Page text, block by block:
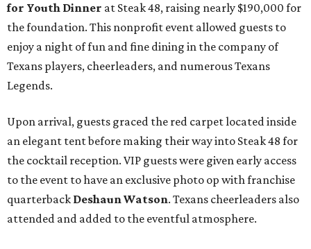
for Youth Dinner at Steak 48, raising nearly $190,000 for
the foundation. This nonprofit event allowed guests to
enjoy a night of fun and fine dining in the company of
Texans players, cheerleaders, and numerous Texans
Legends.
Upon arrival, guests graced the red carpet located inside
an elegant tent before making their way into Steak 48 for
the cocktail reception. VIP guests were given early access
to the event to have an exclusive photo op with franchise
quarterback Deshaun Watson. Texans cheerleaders also
attended and added to the eventful atmosphere.